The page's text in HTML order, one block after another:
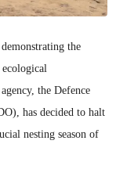
the
the Defence
has decided to halt
nesting season of